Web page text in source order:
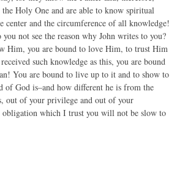
Holy One and are able to know spiritual
center and the circumference of all knowledge!
not see the reason why John writes to you?
Him, you are bound to love Him, to trust Him
such knowledge as this, you are bound
You are bound to live up to it and to show to
of God is–and how different he is from the
out of your privilege and out of your
obligation which I trust you will not be slow to